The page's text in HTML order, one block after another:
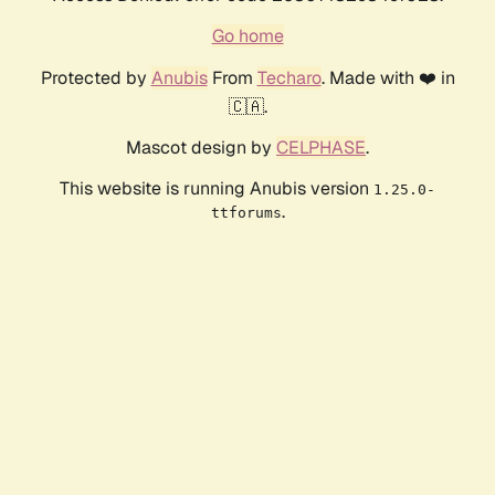
Go home
Protected by AnubisFrom Techaro. Made with ❤️ in
🇨🇦.
Mascot design by CELPHASE.
This website is running Anubis version 1.25.0-
ttforums.